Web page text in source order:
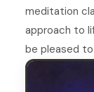
meditation
approach to
be pleased